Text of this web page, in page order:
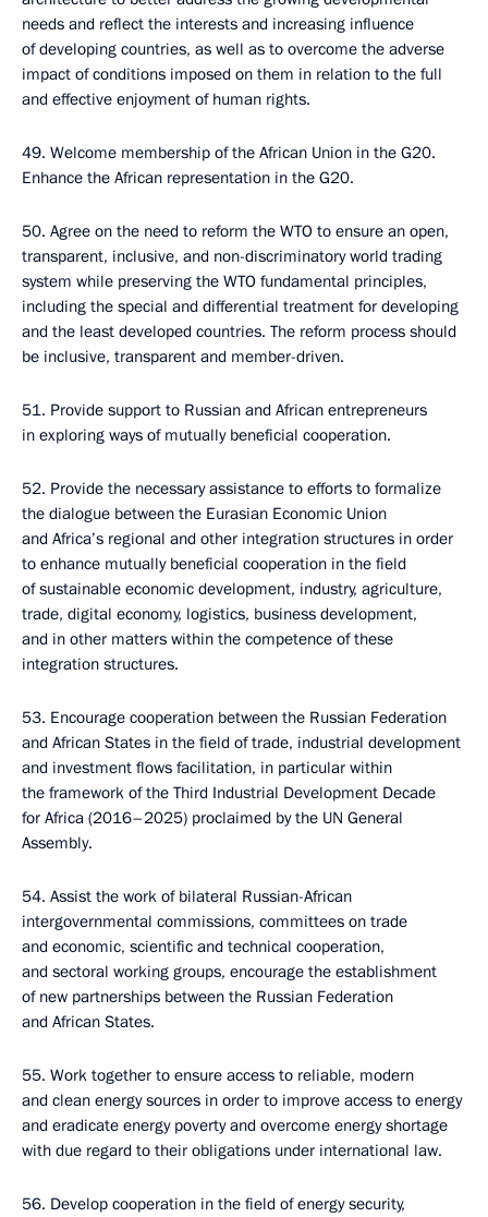
needs and reflect the interests and increasing influence
of developing countries, as well as to overcome the adverse
impact of conditions imposed on them in relation to the full
and effective enjoyment of human rights.
49. Welcome membership of the African Union in the G20.
Enhance the African representation in the G20.
50. Agree on the need to reform the WTO to ensure an open,
transparent, inclusive, and non-discriminatory world trading
system while preserving the WTO fundamental principles,
including the special and differential treatment for developing
and the least developed countries. The reform process should
be inclusive, transparent and member-driven.
51. Provide support to Russian and African entrepreneurs
in exploring ways of mutually beneficial cooperation.
52. Provide the necessary assistance to efforts to formalize
the dialogue between the Eurasian Economic Union
and Africa’s regional and other integration structures in order
to enhance mutually beneficial cooperation in the field
of sustainable economic development, industry, agriculture,
trade, digital economy, logistics, business development,
and in other matters within the competence of these
integration structures.
53. Encourage cooperation between the Russian Federation
and African States in the field of trade, industrial development
and investment flows facilitation, in particular within
the framework of the Third Industrial Development Decade
for Africa (2016–2025) proclaimed by the UN General
Assembly.
54. Assist the work of bilateral Russian-African
intergovernmental commissions, committees on trade
and economic, scientific and technical cooperation,
and sectoral working groups, encourage the establishment
of new partnerships between the Russian Federation
and African States.
55. Work together to ensure access to reliable, modern
and clean energy sources in order to improve access to energy
and eradicate energy poverty and overcome energy shortage
with due regard to their obligations under international law.
56. Develop cooperation in the field of energy security,